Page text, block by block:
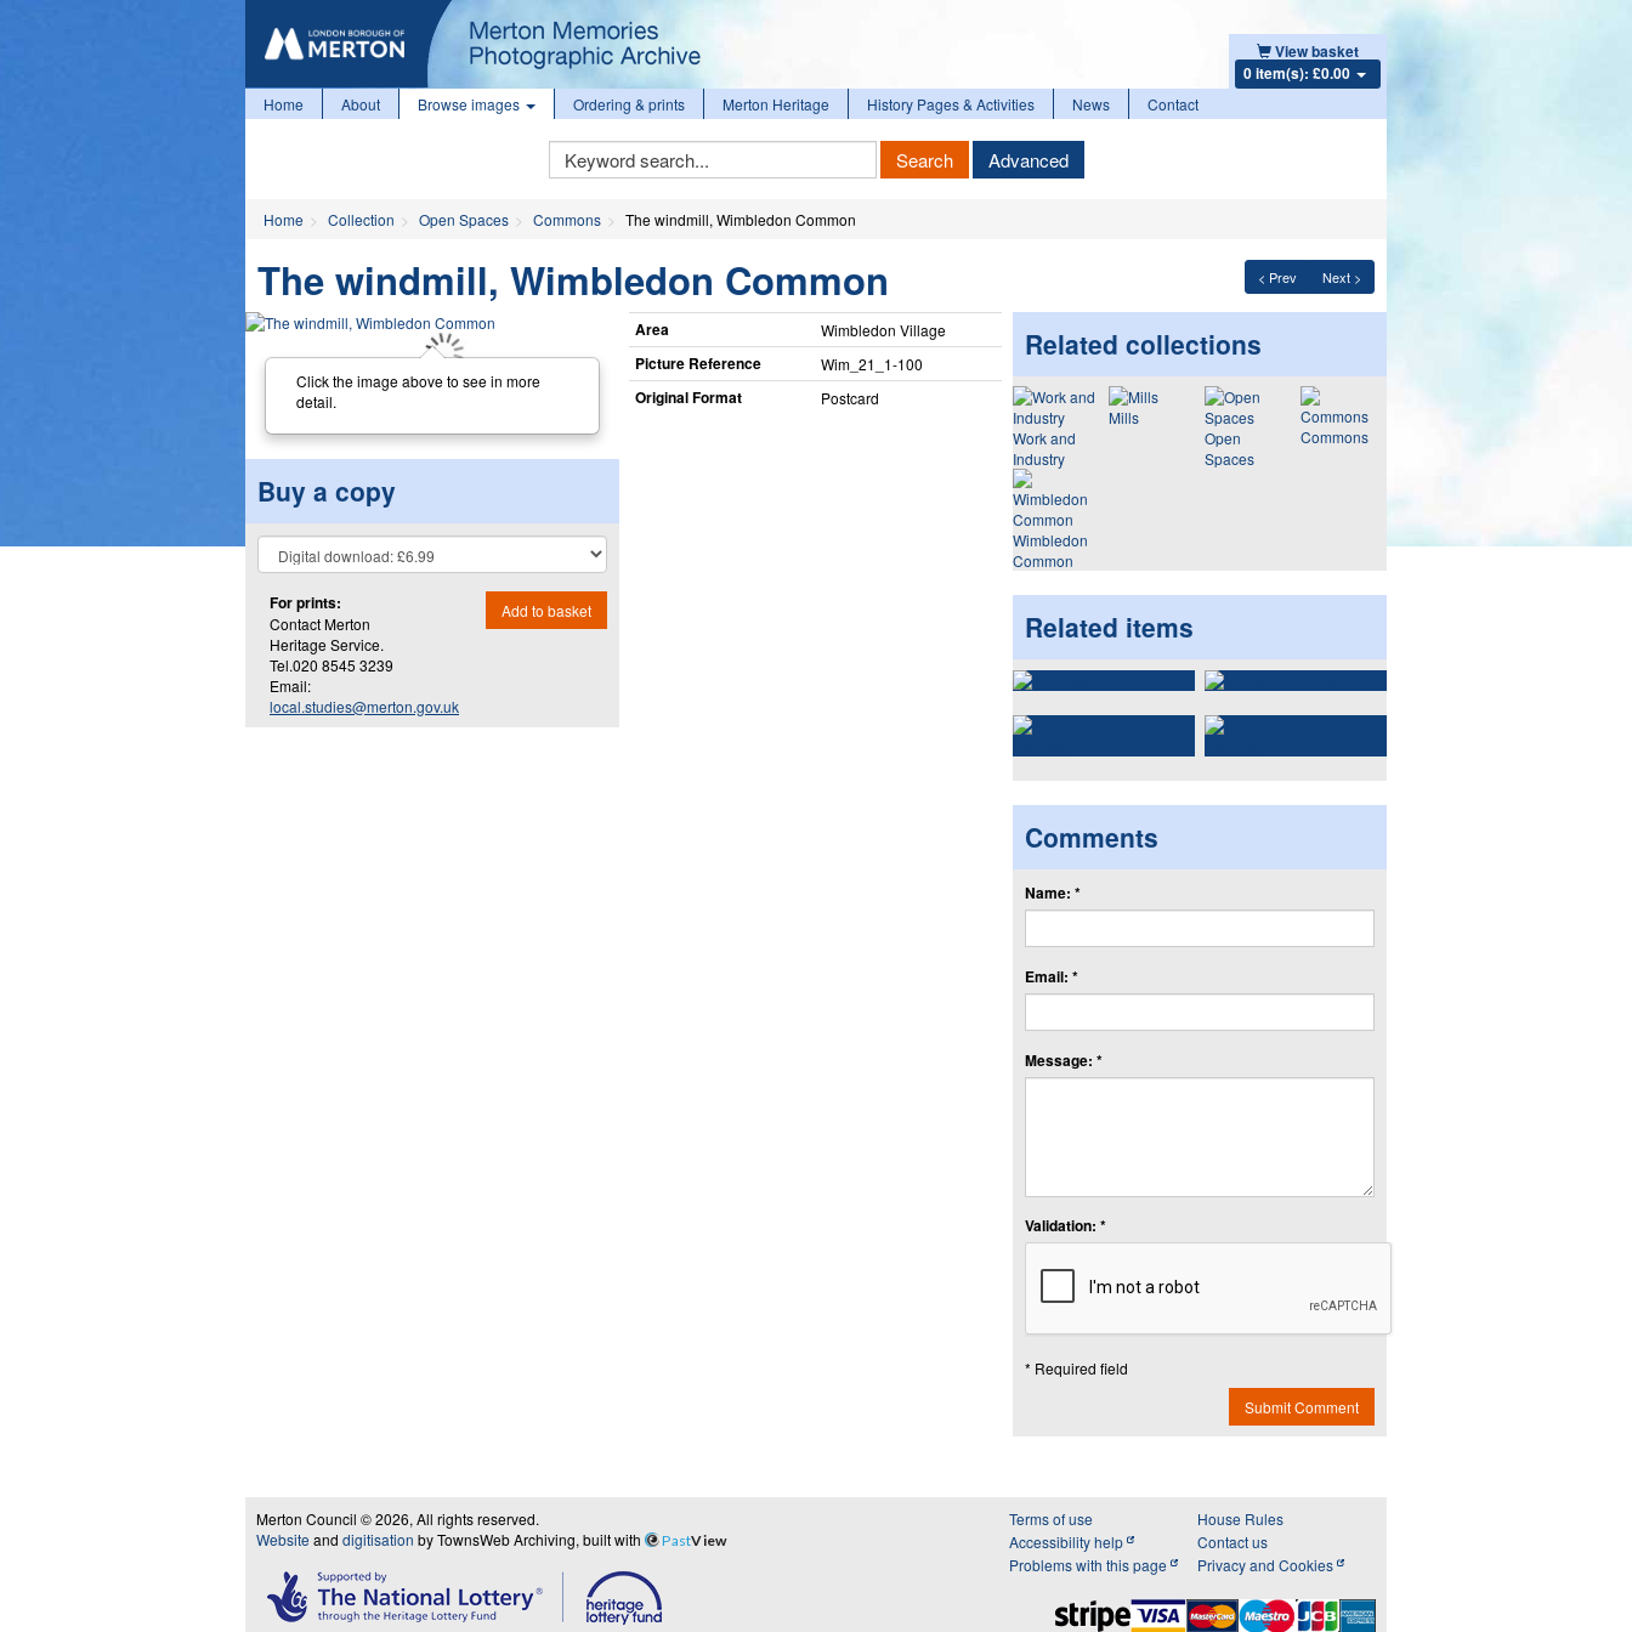
View basket
0 item(s): £0.00
Home About Browse images Ordering & prints Merton Heritage History Pages & Activities News Contact
Keyword
Search
Search Advanced
Home Collection Open Spaces Commons The windmill, Wimbledon Common
< Prev Next >
The windmill, Wimbledon Common
Click the image above to see in more
detail.
Buy a copy
For prints:
Contact Merton
Heritage Service.
Tel.020 8545 3239
Email:
local.studies@merton.gov.uk
Add to basket
Area Wimbledon Village
Picture Reference Wim_​21_​1-100
Original Format Postcard
Related collections
Work and
Industry
Mills
Open
Spaces
Commons
Wimbledon
Common
Related items
Comments
Name: *
Email: *
Message: *
Validation: *
* Required field
Submit Comment
Merton Council © 2026, All rights reserved.
Website and digitisation by TownsWeb Archiving, built with PastView
Terms of use
Accessibility help
Problems with this page
House Rules
Contact us
Privacy and Cookies